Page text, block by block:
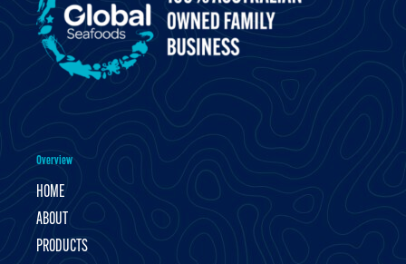
Overview
HOME
ABOUT
PRODUCTS